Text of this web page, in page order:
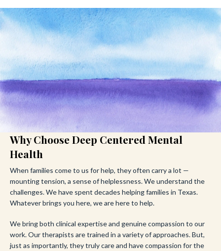
Why Choose Deep Centered Mental
Health
When families come to us for help, they often carry a lot —
mounting tension, a sense of helplessness. We understand the
challenges. We have spent decades helping families in Texas.
Whatever brings you here, we are here to help.
We bring both clinical expertise and genuine compassion to our
work. Our therapists are trained in a variety of approaches. But,
just as importantly, they truly care and have compassion for the